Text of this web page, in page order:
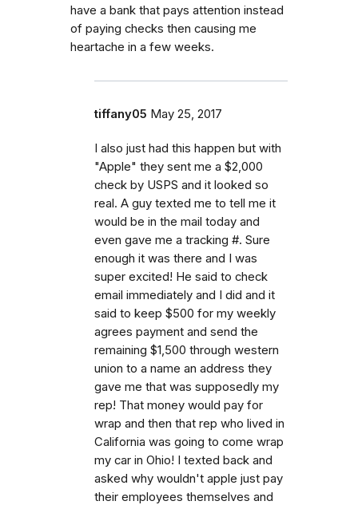
have a bank that pays attention instead
of paying checks then causing me
heartache in a few weeks.
tiffany05 May 25, 2017
I also just had this happen but with
"Apple" they sent me a $2,000
check by USPS and it looked so
real. A guy texted me to tell me it
would be in the mail today and
even gave me a tracking #. Sure
enough it was there and I was
super excited! He said to check
email immediately and I did and it
said to keep $500 for my weekly
agrees payment and send the
remaining $1,500 through western
union to a name an address they
gave me that was supposedly my
rep! That money would pay for
wrap and then that rep who lived in
California was going to come wrap
my car in Ohio! I texted back and
asked why wouldn't apple just pay
their employees themselves and